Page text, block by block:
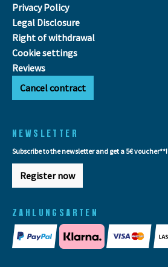
Privacy Policy
Legal Disclosure
Right of withdrawal
Cookie settings
Reviews
Cancel contract
NEWSLETTER
Subscribe to the newsletter and get a 5€ voucher**!
Register now
ZAHLUNGSARTEN